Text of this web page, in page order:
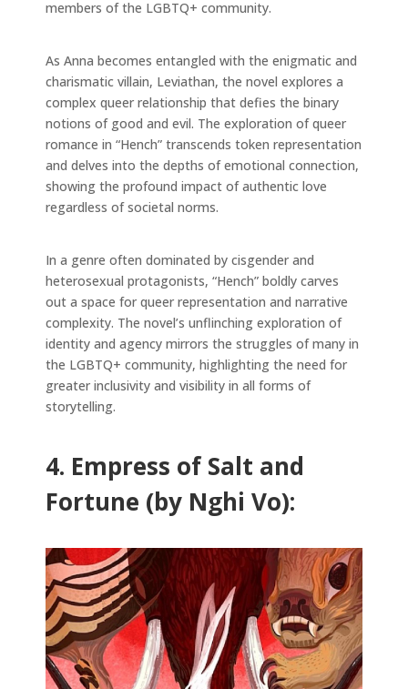
members of the LGBTQ+ community.
As Anna becomes entangled with the enigmatic and
charismatic villain, Leviathan, the novel explores a
complex queer relationship that defies the binary
notions of good and evil. The exploration of queer
romance in “Hench” transcends token representation
and delves into the depths of emotional connection,
showing the profound impact of authentic love
regardless of societal norms.
In a genre often dominated by cisgender and
heterosexual protagonists, “Hench” boldly carves
out a space for queer representation and narrative
complexity. The novel’s unflinching exploration of
identity and agency mirrors the struggles of many in
the LGBTQ+ community, highlighting the need for
greater inclusivity and visibility in all forms of
storytelling.
4. Empress of Salt and
Fortune (by Nghi Vo):